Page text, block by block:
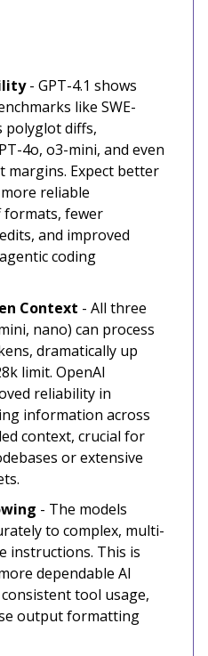
- GPT-4.1 shows
like SWE-
polyglot diffs,
4o, o3-mini, and even
margins. Expect better
reliable
fewer
and improved
coding
Context - All three
nano) can process
dramatically up
limit. OpenAI
reliability in
information across
context, crucial for
or extensive
- The models
to complex, multi-
instructions. This is
dependable AI
tool usage,
output formatting